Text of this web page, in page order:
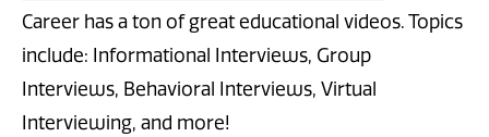
Career has a ton of great educational videos. Topics
include: Informational Interviews, Group
Interviews, Behavioral Interviews, Virtual
Interviewing, and more!